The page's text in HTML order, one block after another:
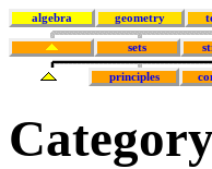
algebra geometry
sets
principles